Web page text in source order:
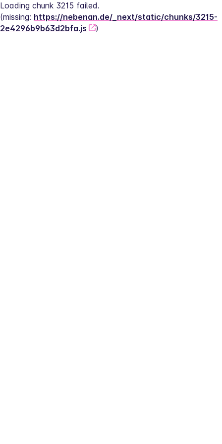
Loading chunk 3215 failed.
(missing: https://nebenan.de/_next/static/chunks/3215-
2e4296b9b63d2bfa.js
)